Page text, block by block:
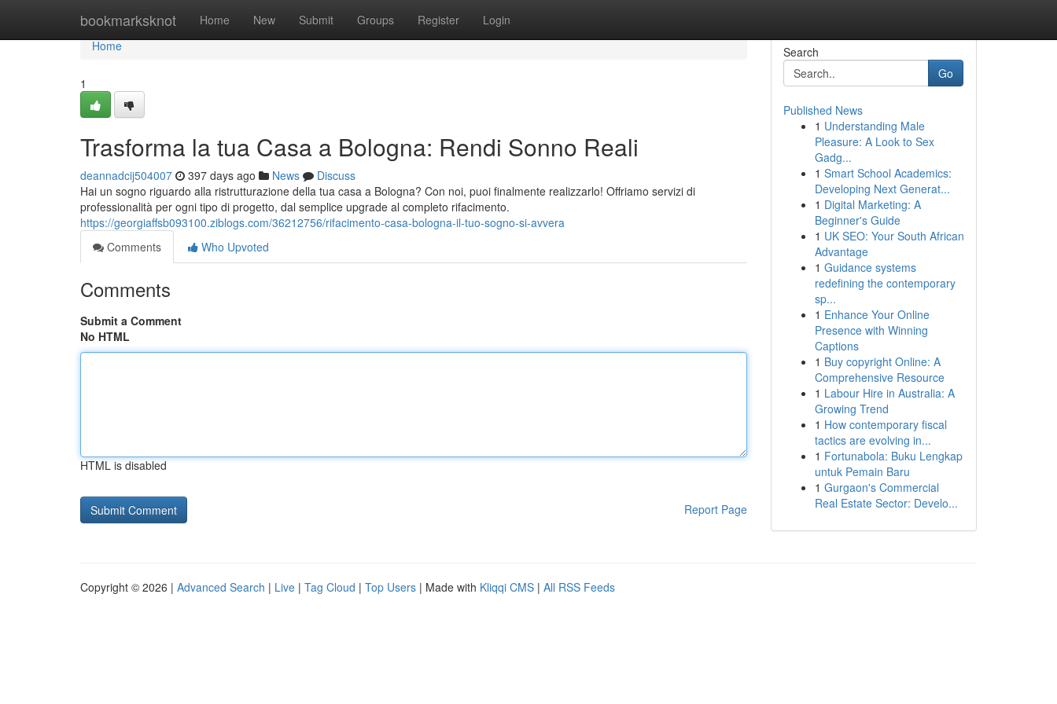
bookmarksknot Home New Submit Groups Register Login
Home
Home
1
Trasforma la tua Casa a Bologna: Rendi Sonno Reali
deannadcij504007 397 days ago News
Discuss
Hai un sogno riguardo alla ristrutturazione della tua casa a Bologna? Con noi, puoi finalmente realizzarlo! Offriamo servizi di
professionalità per ogni tipo di progetto, dal semplice upgrade al completo rifacimento.
https://georgiaffsb093100.ziblogs.com/36212756/rifacimento-casa-bologna-il-tuo-sogno-si-avvera
Comments
Who Upvoted
Comments
Submit a Comment
No HTML
HTML is disabled
Report Page
Search
Go
Published News
1 Understanding Male
Pleasure: A Look to Sex
Gadg...
1 Smart School Academics:
Developing Next Generat...
1 Digital Marketing: A
Beginner's Guide
1 UK SEO: Your South African
Advantage
1 Guidance systems
redefining the contemporary
sp...
1 Enhance Your Online
Presence with Winning
Captions
1 Buy copyright Online: A
Comprehensive Resource
1 Labour Hire in Australia: A
Growing Trend
1 How contemporary fiscal
tactics are evolving in...
1 Fortunabola: Buku Lengkap
untuk Pemain Baru
1 Gurgaon's Commercial
Real Estate Sector: Develo...
Copyright © 2026 | Advanced Search | Live | Tag Cloud | Top Users | Made with Kliqqi CMS | All RSS Feeds